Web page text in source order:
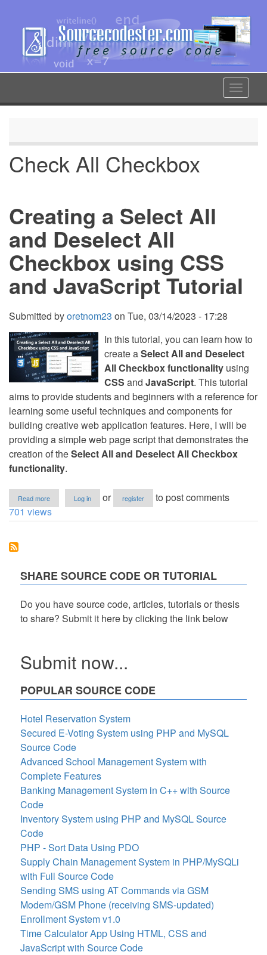
content
Toggle
Check All Checkbox
Creating a Select All
and Deselect All
Checkbox using CSS
and JavaScript Tutorial
Submitted byoretnom23 on Tue, 03/14/2023 - 17:28
In this tutorial, you can learn how to
create aSelect All and Deselect
All Checkbox functionality using
CSS and JavaScript. This tutorial
aims to provide students and beginners with a reference for
learning some useful techniques and components for
building creative web application features. Here, I will be
providing a simple web page script that demonstrates the
creation of theSelect All and Deselect All Checkbox
functionality.
Read more
Creating
a
Checkbox
using
and
JavaScript
Log in or register
to post comments
701 views
SHARE SOURCE CODE OR TUTORIAL
Do you have source code, articles, tutorials or thesis
to share? Submit it here by clicking the link below
Submit now...
POPULAR SOURCE CODE
Hotel Reservation System
Secured E-Voting System using PHP and MySQL
Source Code
Advanced School Management System with
Complete Features
Banking Management System in C++ with Source
Code
Inventory System using PHP and MySQL Source
Code
PHP - Sort Data Using PDO
Supply Chain Management System in PHP/MySQLi
with Full Source Code
Sending SMS using AT Commands via GSM
Modem/GSM Phone (receiving SMS-updated)
Enrollment System v1.0
Time Calculator App Using HTML, CSS and
JavaScript with Source Code